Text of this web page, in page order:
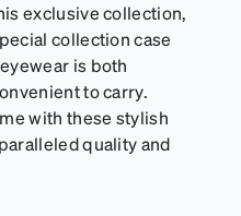
exclusive collection,
collection case
is both
to carry.
with these stylish
quality and